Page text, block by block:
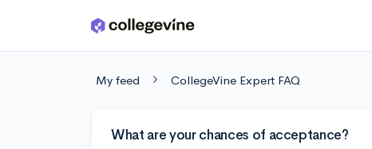
Skip to main content
My feed CollegeVine Expert FAQ
What are your chances of acceptance?